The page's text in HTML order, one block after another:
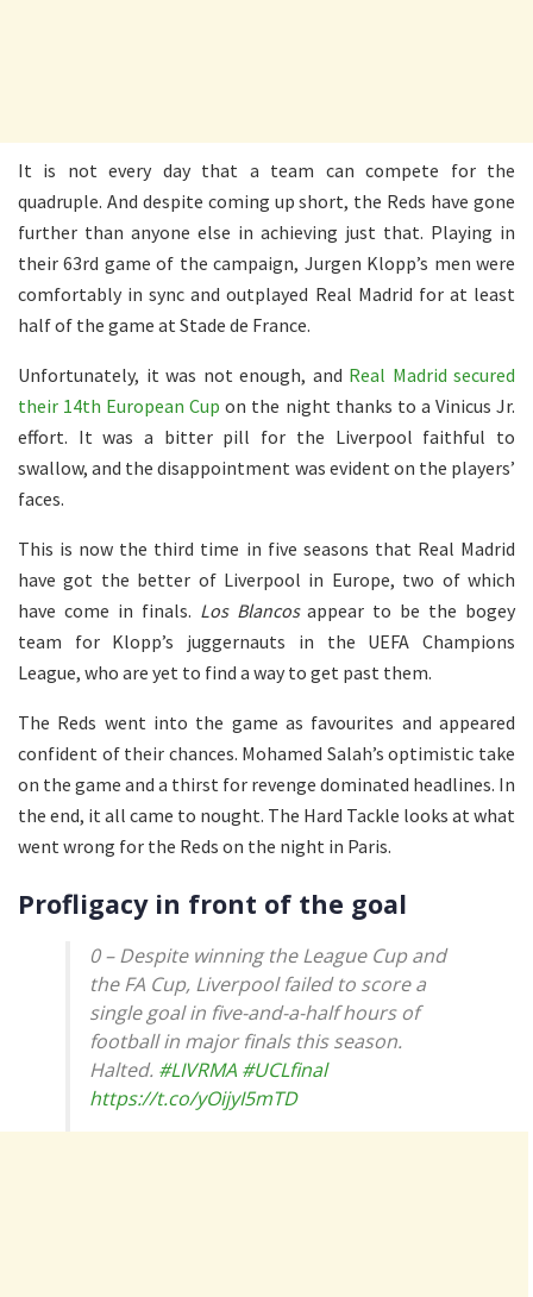
It is not every day that a team can compete for the
quadruple. And despite coming up short, the Reds have gone
further than anyone else in achieving just that. Playing in
their 63rd game of the campaign, Jurgen Klopp’s men were
comfortably in sync and outplayed Real Madrid for at least
half of the game at Stade de France.
Unfortunately, it was not enough, and Real Madrid secured
their 14th European Cup on the night thanks to a Vinicus Jr.
effort. It was a bitter pill for the Liverpool faithful to
swallow, and the disappointment was evident on the players’
faces.
This is now the third time in five seasons that Real Madrid
have got the better of Liverpool in Europe, two of which
have come in finals. Los Blancosappear to be the bogey
team for Klopp’s juggernauts in the UEFA Champions
League, who are yet to find a way to get past them.
The Reds went into the game as favourites and appeared
confident of their chances. Mohamed Salah’s optimistic take
on the game and a thirst for revenge dominated headlines. In
the end, it all came to nought. The Hard Tackle looks at what
went wrong for the Reds on the night in Paris.
Profligacy in front of the goal
0 – Despite winning the League Cup and
the FA Cup, Liverpool failed to score a
single goal in five-and-a-half hours of
football in major finals this season.
Halted. #LIVRMA #UCLfinal
https://t.co/yOijyI5mTD